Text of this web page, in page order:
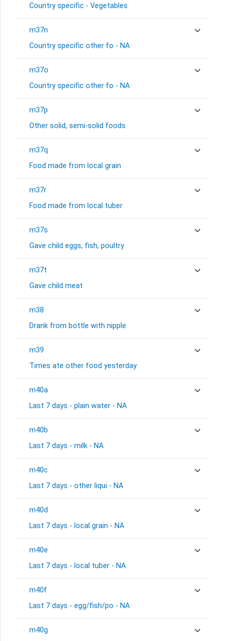
Country specific - Vegetables
m37n
Country specific other fo - NA
m37o
Country specific other fo - NA
m37p
Other solid, semi-solid foods
m37q
Food made from local grain
m37r
Food made from local tuber
m37s
Gave child eggs, fish, poultry
m37t
Gave child meat
m38
Drank from bottle with nipple
m39
Times ate other food yesterday
m40a
Last 7 days - plain water - NA
m40b
Last 7 days - milk - NA
m40c
Last 7 days - other liqui - NA
m40d
Last 7 days - local grain - NA
m40e
Last 7 days - local tuber - NA
m40f
Last 7 days - egg/fish/po - NA
m40g